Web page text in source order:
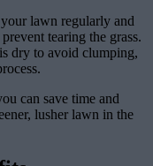
lawn regularly and
tearing the grass.
dry to avoid clumping,
can save time and
lusher lawn in the